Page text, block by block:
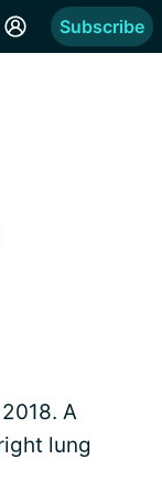
Subscribe
A
lung